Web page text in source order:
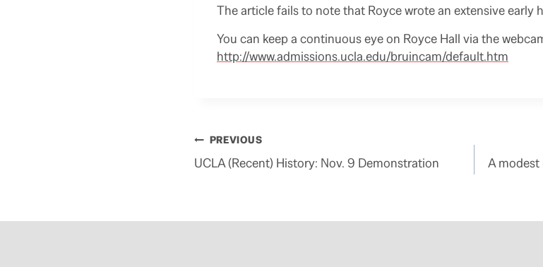
The article fails to note that Royce wrote an extensive early
You can keep a continuous eye on Royce Hall via the
http://www.admissions.ucla.edu/bruincam/default.htm
Post
navigation
PREVIOUS
UCLA (Recent) History: Nov. 9 Demonstration
A